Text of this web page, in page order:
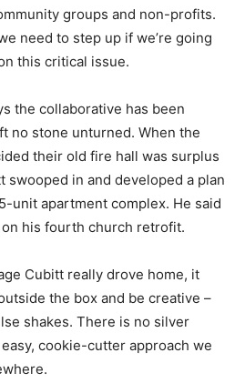
groups and non-profits.
need to step up if we’re going
this critical issue.
the collaborative has been
no stone unturned. When the
their old fire hall was surplus
swooped in and developed a plan
unit apartment complex. He said
his fourth church retrofit.
Cubitt really drove home, it
the box and be creative –
shakes. There is no silver
cookie-cutter approach we